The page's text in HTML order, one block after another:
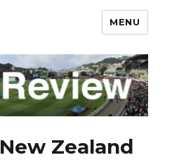
MENU
Zealand